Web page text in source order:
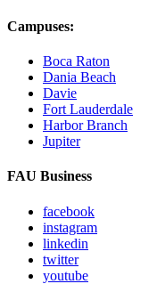
Campuses:
Boca Raton
Dania Beach
Davie
Fort Lauderdale
Harbor Branch
Jupiter
FAU Business
facebook
instagram
linkedin
twitter
youtube